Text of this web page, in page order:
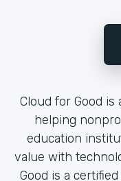
Cloud for Good
helping
education
value with
Good is a